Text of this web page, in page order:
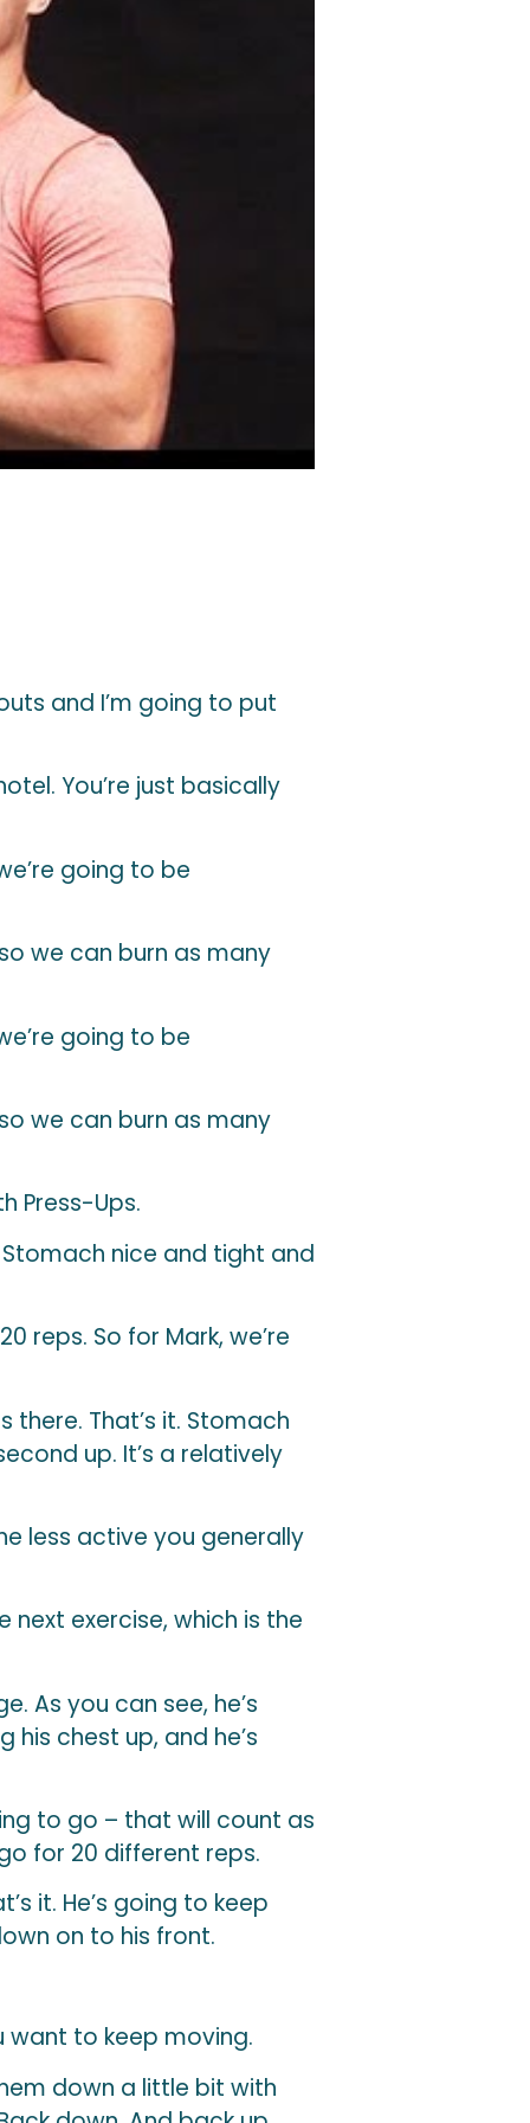
and I’m going to put
You’re just basically
going to be
we can burn as many
going to be
we can burn as many
Press-Ups.
nice and tight and
reps. So for Mark, we’re
there. That’s it. Stomach
up. It’s a relatively
less active you generally
next exercise, which is the
As you can see, he’s
chest up, and he’s
to go – that will count as
for 20 different reps.
it. He’s going to keep
on to his front.
want to keep moving.
down a little bit with